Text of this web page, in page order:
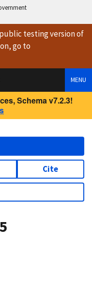
testing versionof
go to
MENU
Schema v7.2.3!
Cite